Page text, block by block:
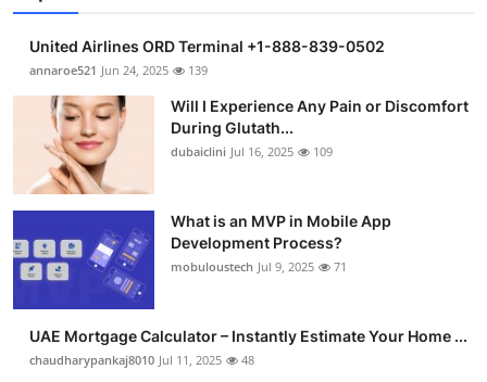
United Airlines ORD Terminal +1-888-839-0502
annaroe521 Jun 24, 2025 139
Will I Experience Any Pain or Discomfort
During Glutath...
dubaiclini Jul 16, 2025 109
What is an MVP in Mobile App
Development Process?
mobuloustech Jul 9, 2025 71
UAE Mortgage Calculator – Instantly Estimate Your Home ...
chaudharypankaj8010 Jul 11, 2025 48